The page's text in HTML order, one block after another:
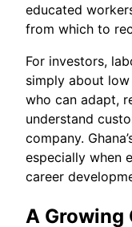
educated
from which to
For investors,
simply about
who can adapt,
understand
company.
especially when
career
A Growing